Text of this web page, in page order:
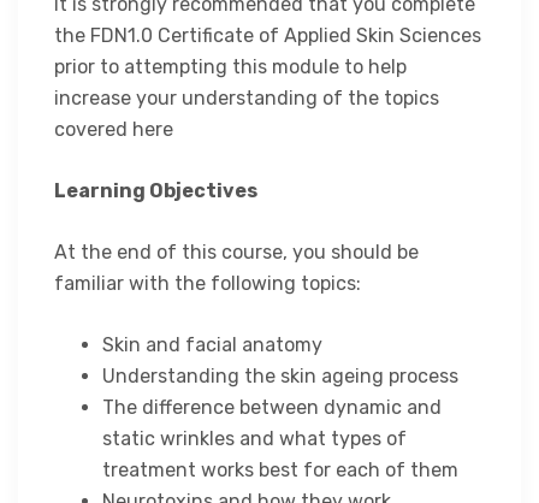
the FDN1.0 Certificate of Applied Skin Sciences
prior to attempting this module to help
increase your understanding of the topics
covered here
Learning Objectives
At the end of this course, you should be
familiar with the following topics:
Skin and facial anatomy
Understanding the skin ageing process
The difference between dynamic and
static wrinkles and what types of
treatment works best for each of them